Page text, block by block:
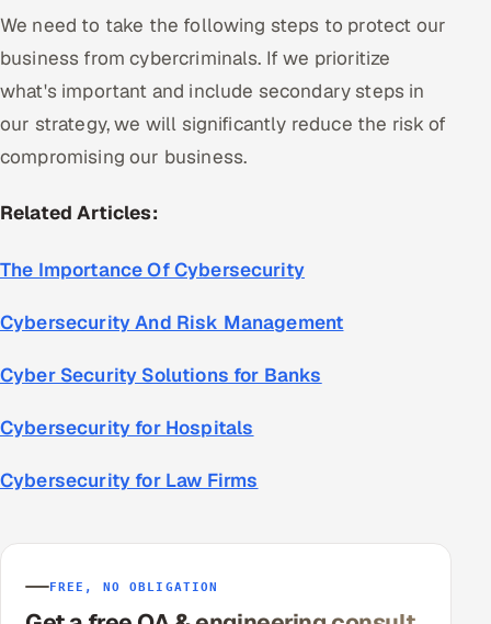
We need to take the following steps to protect our
business from cybercriminals. If we prioritize
what's important and include secondary steps in
our strategy, we will significantly reduce the risk of
compromising our business.
Related Articles:
The Importance Of Cybersecurity
Cybersecurity And Risk Management
Cyber Security Solutions for Banks
Cybersecurity for Hospitals
Cybersecurity for Law Firms
FREE, NO OBLIGATION